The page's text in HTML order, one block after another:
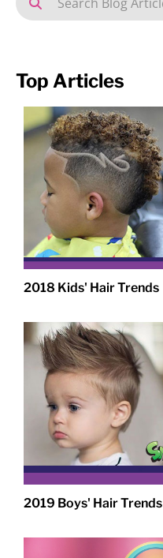
Top Articles
2018 Kids' Hair Trends
2019 Boys' Hair Trends